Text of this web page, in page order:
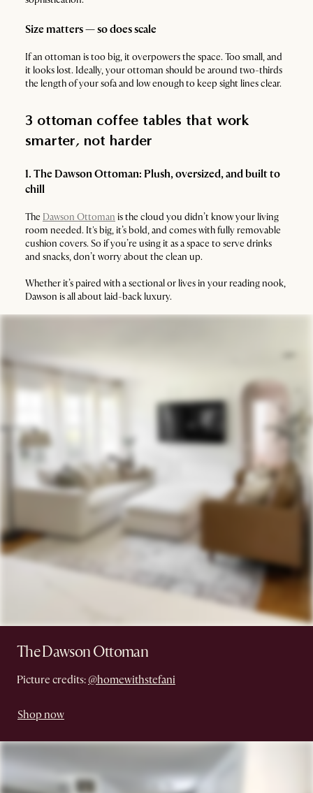
Size matters — so does scale
If an ottoman is too big, it overpowers the space. Too small, and
it looks lost. Ideally, your ottoman should be around two-thirds
the length of your sofa and low enough to keep sight lines clear.
3 ottoman coffee tables that work
smarter, not harder
1. The Dawson Ottoman: Plush, oversized, and built to
chill
The Dawson Ottoman is the cloud you didn’t know your living
room needed. It's big, it’s bold, and comes with fully removable
cushion covers. So if you’re using it as a space to serve drinks
and snacks, don’t worry about the clean up.
Whether it’s paired with a sectional or lives in your reading nook,
Dawson is all about laid-back luxury.
The Dawson Ottoman
Picture credits: @homewithstefani
Shop now